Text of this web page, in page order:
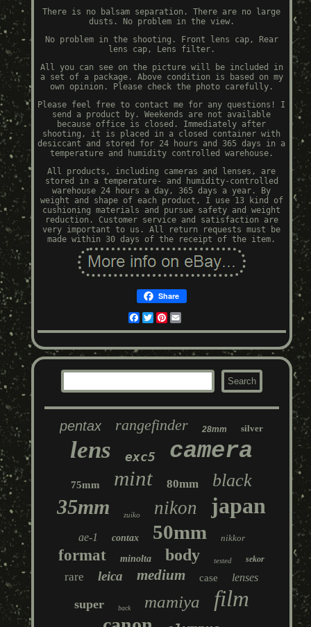
There is no balsam separation. There are no large
dusts. No problem in the view.
No problem in the shooting. Front lens cap, Rear
lens cap, Lens filter.
All you can see on the picture will be included in
a set of a package. Above condition is based on my
own opinion. Please check the photo carefully.
Please feel free to contact me for any questions! I
send a product by. Weekends are not available
because office is closed. Immediately after
shooting, it is placed in a closed container with
desiccant and stored for 24 hours and 365 days in a
temperature and humidity controlled warehouse.
All products, including cameras and lenses, are
stored in a temperature- and humidity-controlled
warehouse 24 hours a day, 365 days a year. By
weight and shape of each product, I use 13 kind of
cushioning materials and pursue safety and weight
reduction. Customer service and satisfaction are
very important to us. All return requests must be
made within 30 days of the receipt of the item.
Share
Facebook
TwitterPinterest
pentax rangefinder 28mm silver
lens exc5 camera
75mm mint 80mm black
35mm zuiko nikon japan
ae-1 contax 50mm nikkor
format minolta body tested sekor
rare leica medium case lenses
super back mamiya film